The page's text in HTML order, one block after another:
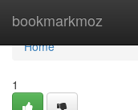
bookmarkmoz
Home
Home
1